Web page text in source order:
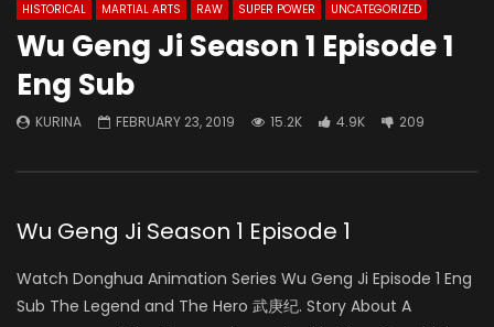
HISTORICAL
MARTIAL ARTS RAW SUPER POWER UNCATEGORIZED
Wu Geng Ji Season 1 Episode 1
Eng Sub
KURINA FEBRUARY 23, 2019 15.2K 4.9K 209
Wu Geng Ji Season 1 Episode 1
Watch Donghua Animation Series Wu Geng Ji Episode 1 Eng
Sub The Legend and The Hero 武庚纪. Story About A